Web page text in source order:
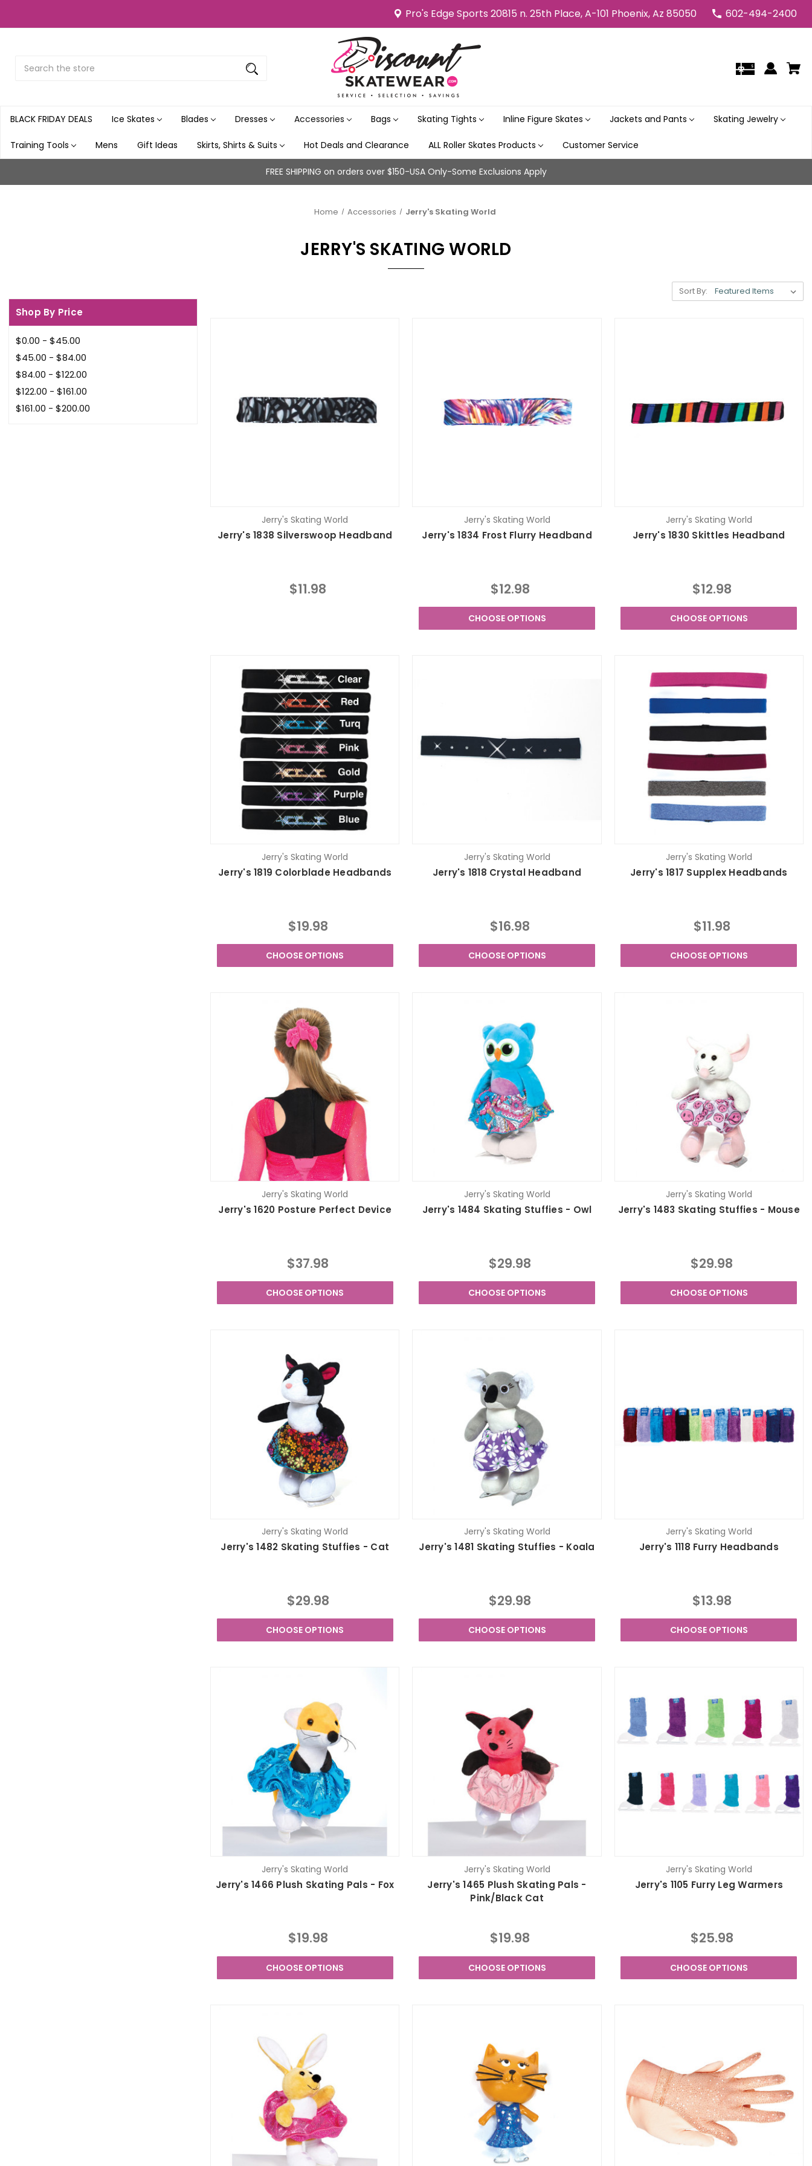
Pro's Edge Sports 20815 n. 25th Place, A-101 Phoenix, Az 85050 602-494-2400
BLACK FRIDAY DEALS
Ice Skates Blades Dresses Accessories Bags Skating Tights Inline Figure Skates Jackets and Pants Skating Jewelry
Training Tools Mens Gift Ideas Skirts, Shirts & Suits Hot Deals and Clearance ALL Roller Skates Products Customer Service
FREE SHIPPING on orders over $150-USA Only-Some Exclusions Apply
Home Accessories Jerry's Skating World
JERRY'S SKATING WORLD
Shop By Price
$0.00 - $45.00
$45.00 - $84.00
$84.00 - $122.00
$122.00 - $161.00
$161.00 - $200.00
Sort By:
Jerry's Skating World
Jerry's 1838 Silverswoop Headband
$11.98
Jerry's Skating World
Jerry's 1834 Frost Flurry Headband
$12.98
CHOOSE OPTIONS
Jerry's Skating World
Jerry's 1830 Skittles Headband
$12.98
CHOOSE OPTIONS
Jerry's Skating World
Jerry's 1819 Colorblade Headbands
$19.98
CHOOSE OPTIONS
Jerry's Skating World
Jerry's 1818 Crystal Headband
$16.98
CHOOSE OPTIONS
Jerry's Skating World
Jerry's 1817 Supplex Headbands
$11.98
CHOOSE OPTIONS
Jerry's Skating World
Jerry's 1620 Posture Perfect Device
$37.98
CHOOSE OPTIONS
Jerry's Skating World
Jerry's 1484 Skating Stuffies - Owl
$29.98
CHOOSE OPTIONS
Jerry's Skating World
Jerry's 1483 Skating Stuffies - Mouse
$29.98
CHOOSE OPTIONS
Jerry's Skating World
Jerry's 1482 Skating Stuffies - Cat
$29.98
CHOOSE OPTIONS
Jerry's Skating World
Jerry's 1481 Skating Stuffies - Koala
$29.98
CHOOSE OPTIONS
Jerry's Skating World
Jerry's 1118 Furry Headbands
$13.98
CHOOSE OPTIONS
Jerry's Skating World
Jerry's 1466 Plush Skating Pals - Fox
$19.98
CHOOSE OPTIONS
Jerry's Skating World
Jerry's 1465 Plush Skating Pals -
Pink/Black Cat
$19.98
CHOOSE OPTIONS
Jerry's Skating World
Jerry's 1105 Furry Leg Warmers
$25.98
CHOOSE OPTIONS